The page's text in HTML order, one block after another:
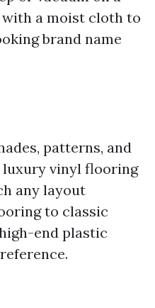
a moist cloth to
brand name
patterns, and
luxury vinyl flooring
any layout
to classic
end plastic